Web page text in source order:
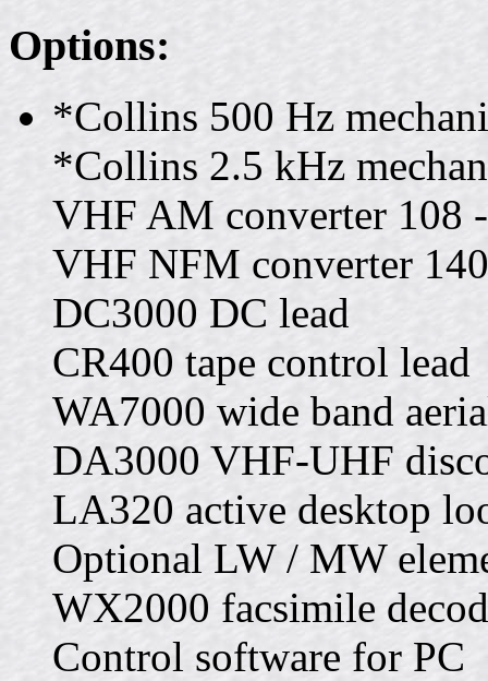
Options:
*Collins 500 Hz
*Collins 2.5 kHz
VHF AM converter 108
VHF NFM converter
DC3000 DC lead
CR400 tape control lead
WA7000 wide band
DA3000 VHF-UHF
LA320 active desktop
Optional LW / MW
WX2000 facsimile
Control software for PC